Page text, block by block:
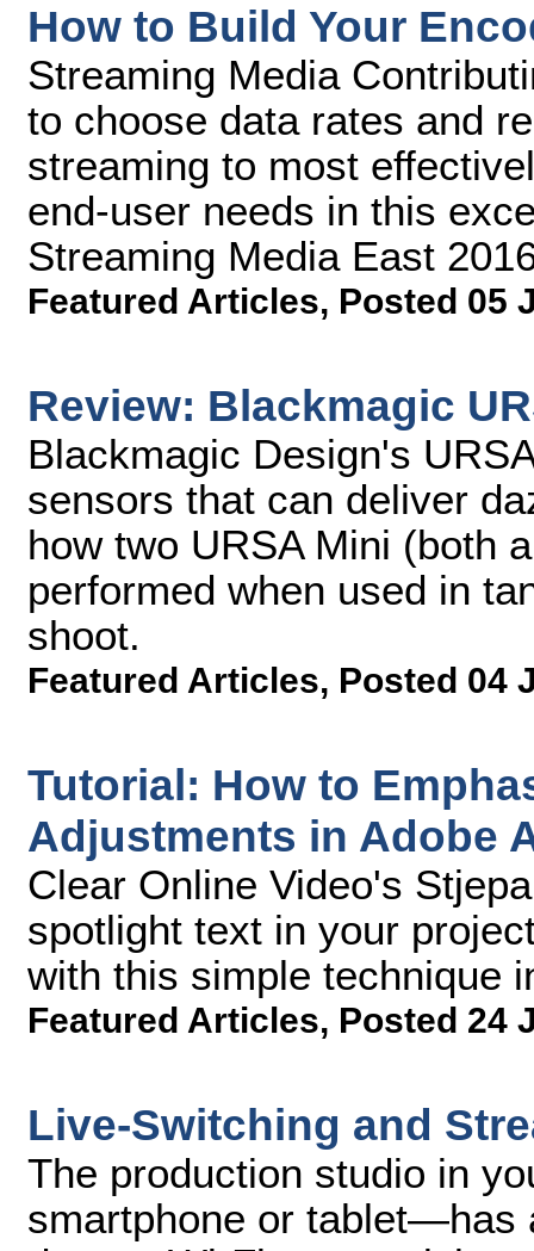
How to Build Your
Streaming Media
to choose data rates and
streaming to most
end-user needs in this
Streaming Media East
Featured Articles, Posted 05
Review: Blackmagic
Blackmagic Design's
sensors that can deliver
how two URSA Mini (both
performed when used in
shoot.
Featured Articles, Posted 04
Tutorial: How to
Adjustments in Adobe
Clear Online Video's
spotlight text in your
with this simple technique
Featured Articles, Posted 24
Live-Switching and
The production studio in
smartphone or tablet—has